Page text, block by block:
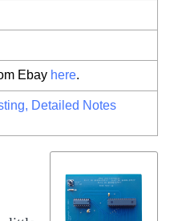
Ebay here.
Detailed Notes